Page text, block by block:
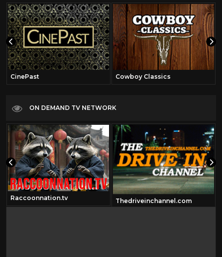
CinePast Cowboy Classics
ON DEMAND TV NETWORK
Raccoonnation.tv Thedriveinchannel.com